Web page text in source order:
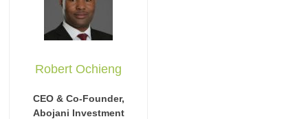
Robert Ochieng
CEO & Co-Founder,
Abojani Investment